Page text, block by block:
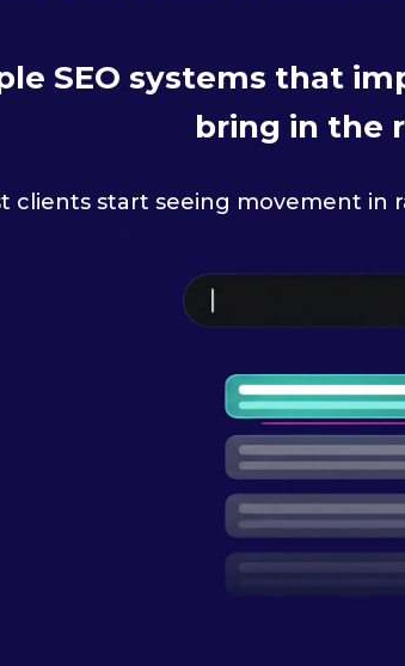
SEO systems that
bring in the
clients start seeing movement in